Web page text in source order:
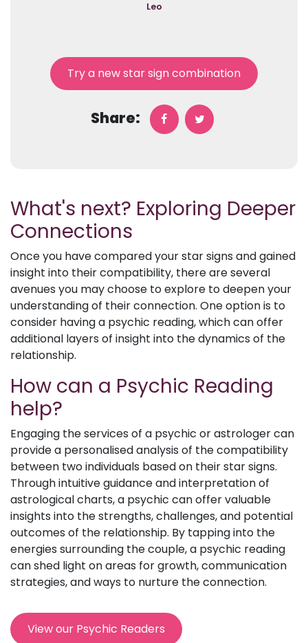
Leo
Try a new star sign combination
Share:
What's next? Exploring Deeper
Connections
Once you have compared your star signs and gained
insight into their compatibility, there are several
avenues you may choose to explore to deepen your
understanding of their connection. One option is to
consider having a psychic reading, which can offer
additional layers of insight into the dynamics of the
relationship.
How can a Psychic Reading
help?
Engaging the services of a psychic or astrologer can
provide a personalised analysis of the compatibility
between two individuals based on their star signs.
Through intuitive guidance and interpretation of
astrological charts, a psychic can offer valuable
insights into the strengths, challenges, and potential
outcomes of the relationship. By tapping into the
energies surrounding the couple, a psychic reading
can shed light on areas for growth, communication
strategies, and ways to nurture the connection.
View our Psychic Readers